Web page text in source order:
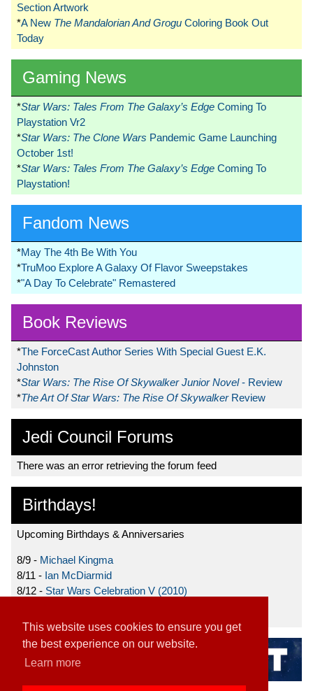
This website uses cookies to ensure you get
the best experience on our website.
Learn more
Section Artwork
*A New The Mandalorian And Grogu Coloring Book Out
Today
Gaming News
*Star Wars: Tales From The Galaxy’s Edge Coming To
Playstation Vr2
*Star Wars: The Clone Wars Pandemic Game Launching
October 1st!
*Star Wars: Tales From The Galaxy’s Edge Coming To
Playstation!
Fandom News
*May The 4th Be With You
*TruMoo Explore A Galaxy Of Flavor Sweepstakes
*"A Day To Celebrate" Remastered
Book Reviews
*The ForceCast Author Series With Special Guest E.K.
Johnston
*Star Wars: The Rise Of Skywalker Junior Novel- Review
*The Art Of Star Wars: The Rise Of Skywalker Review
Jedi Council Forums
There was an error retrieving the forum feed
Birthdays!
Upcoming Birthdays & Anniversaries
8/9 - Michael Kingma
8/11 - Ian McDiarmid
8/12 - Star Wars Celebration V (2010)